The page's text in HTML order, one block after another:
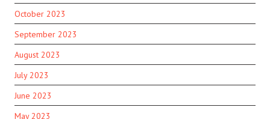
October 2023
September 2023
August 2023
July 2023
June 2023
May 2023